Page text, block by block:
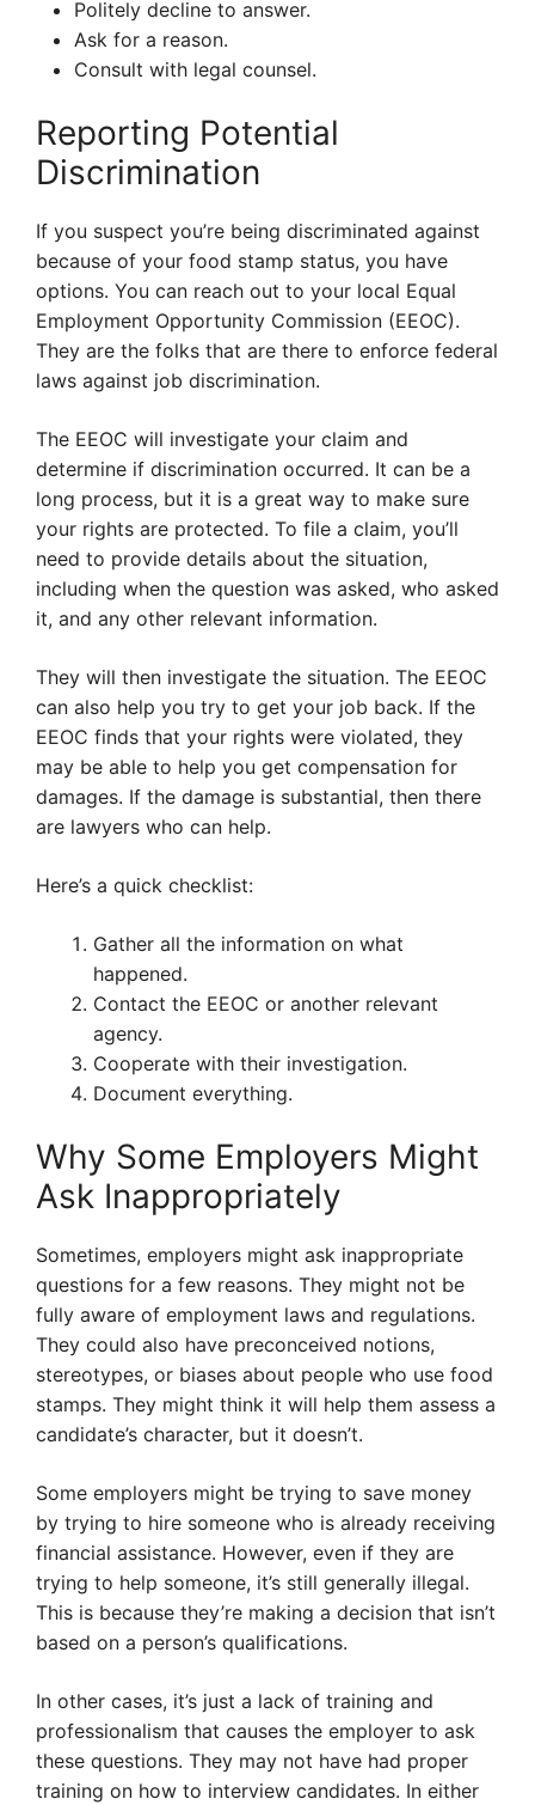
Politely decline to answer.
Ask for a reason.
Consult with legal counsel.
Reporting Potential
Discrimination
If you suspect you’re being discriminated against
because of your food stamp status, you have
options. You can reach out to your local Equal
Employment Opportunity Commission (EEOC).
They are the folks that are there to enforce federal
laws against job discrimination.
The EEOC will investigate your claim and
determine if discrimination occurred. It can be a
long process, but it is a great way to make sure
your rights are protected. To file a claim, you’ll
need to provide details about the situation,
including when the question was asked, who asked
it, and any other relevant information.
They will then investigate the situation. The EEOC
can also help you try to get your job back. If the
EEOC finds that your rights were violated, they
may be able to help you get compensation for
damages. If the damage is substantial, then there
are lawyers who can help.
Here’s a quick checklist:
Gather all the information on what
happened.
Contact the EEOC or another relevant
agency.
Cooperate with their investigation.
Document everything.
Why Some Employers Might
Ask Inappropriately
Sometimes, employers might ask inappropriate
questions for a few reasons. They might not be
fully aware of employment laws and regulations.
They could also have preconceived notions,
stereotypes, or biases about people who use food
stamps. They might think it will help them assess a
candidate’s character, but it doesn’t.
Some employers might be trying to save money
by trying to hire someone who is already receiving
financial assistance. However, even if they are
trying to help someone, it’s still generally illegal.
This is because they’re making a decision that isn’t
based on a person’s qualifications.
In other cases, it’s just a lack of training and
professionalism that causes the employer to ask
these questions. They may not have had proper
training on how to interview candidates. In either